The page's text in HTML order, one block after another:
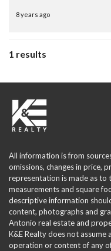
8 years ago
1 results
All information is from
omissions, changes in price,
representation is made as to
measurements and square
descriptive information
content, photographs and
Antonio real estate and
K&E Realty does not
operation or content of any